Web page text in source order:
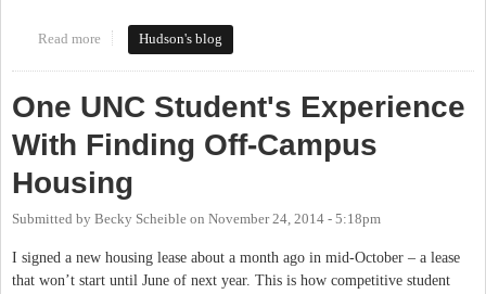
Read more about The Northside Initiative: How It Developed, How It Will
Work
Hudson's blog
One UNC Student's Experience
With Finding Off-Campus
Housing
Submitted by Becky Scheible on November 24, 2014 - 5:18pm
I signed a new housing lease about a month ago in mid-October – a lease
that won’t start until June of next year. This is how competitive student